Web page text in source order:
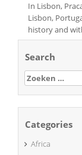
In Lisbon,
Lisbon,
history and
Search
Zoeken
naar:
Categories
Africa